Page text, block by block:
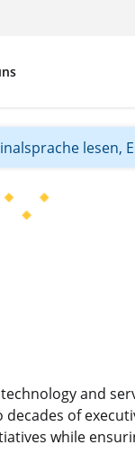
lesen,
and
of
while